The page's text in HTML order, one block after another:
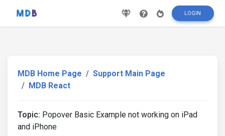
LOGIN
MDB Home Page
Support Main Page
MDB React
Topic: Popover Basic Example not working on iPad
and iPhone